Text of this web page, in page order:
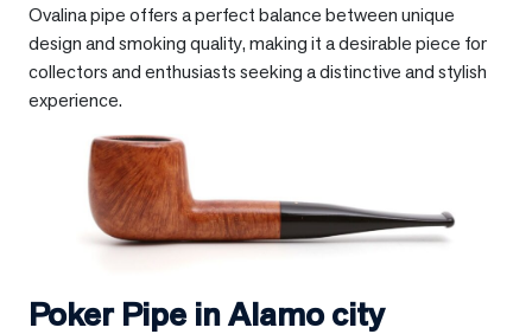
Ovalina pipe offers a perfect balance between unique
design and smoking quality, making it a desirable piece for
collectors and enthusiasts seeking a distinctive and stylish
experience.
Poker Pipe inAlamo city